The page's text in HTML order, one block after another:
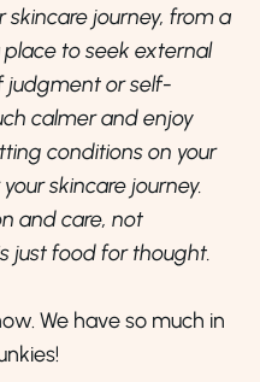
skincare journey, from a
to seek external
judgment or self-
calmer and enjoy
conditions on your
skincare journey.
and care, not
just food for thought.
We have so much in